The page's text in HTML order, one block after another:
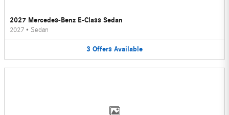
2027 Mercedes-Benz E-Class Sedan
2027 • Sedan
3 Offers Available